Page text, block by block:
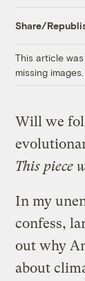
Share/
This article
missing images.
Will we
This piece
In my
confess,
out why
about